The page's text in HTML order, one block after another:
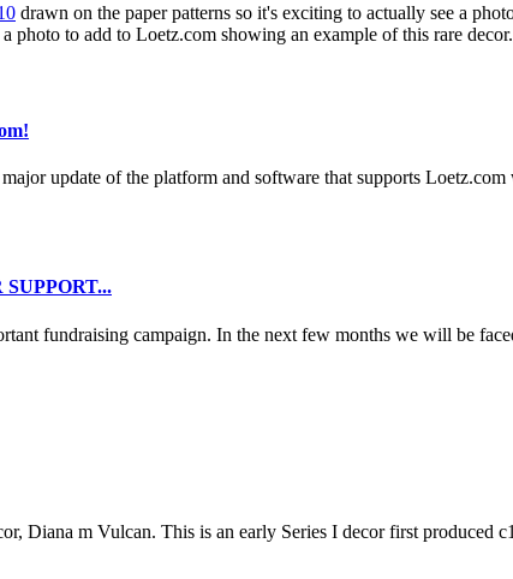
drawn on the paper patterns so it's exciting to actually see a
photo to add to Loetz.com showing an example of this rare decor.
update of the platform and software that supports
fundraising campaign. In the next few months we will be
Diana m Vulcan. This is an early Series I decor first produced